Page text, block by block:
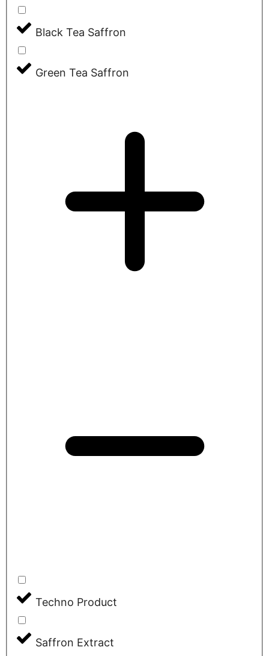
Black Tea Saffron
Green Tea Saffron
Techno Product
Saffron Extract